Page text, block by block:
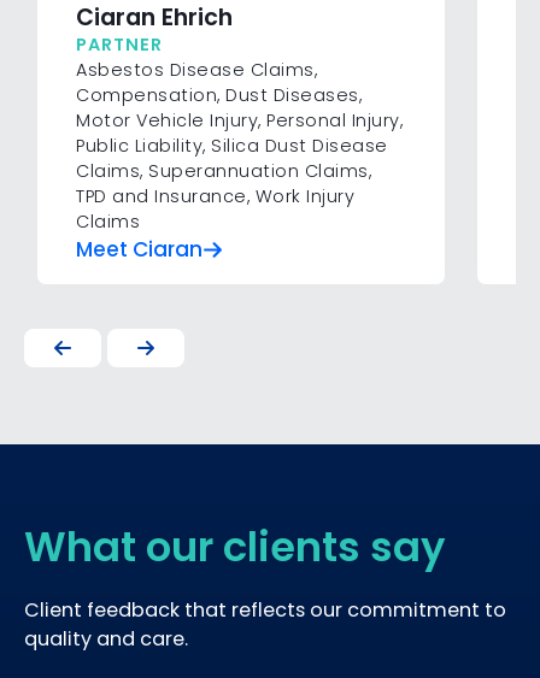
Ciaran Ehrich
PARTNER
Asbestos Disease Claims,
Compensation, Dust Diseases,
Motor Vehicle Injury, Personal Injury,
Public Liability, Silica Dust Disease
Claims, Superannuation Claims,
TPD and Insurance, Work Injury
Claims
Meet Ciaran
What our clients say
Client feedback that reflects our commitment to
quality and care.